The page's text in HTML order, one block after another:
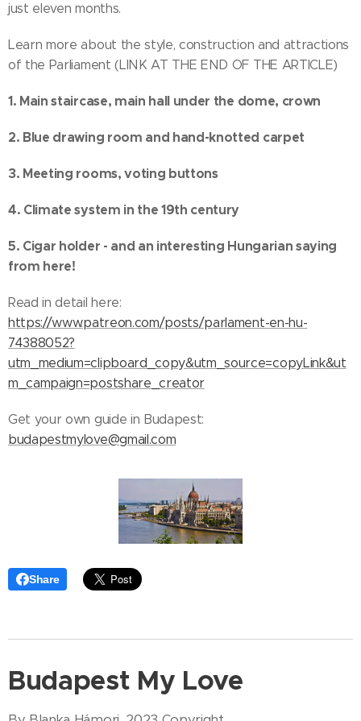
just eleven months.
Learn more about the style, construction and attractions
of the Parliament (LINK AT THE END OF THE ARTICLE)
1. Main staircase, main hall under the dome, crown
2. Blue drawing room and hand-knotted carpet
3. Meeting rooms, voting buttons
4. Climate system in the 19th century
5. Cigar holder - and an interesting Hungarian saying
from here!
Read in detail here:
https://www.patreon.com/posts/parlament-en-hu-
74388052?
utm_medium=clipboard_copy&utm_source=copyLink&ut
m_campaign=postshare_creator
Get your own guide in Budapest:
budapestmylove@gmail.com
Share
Budapest My Love